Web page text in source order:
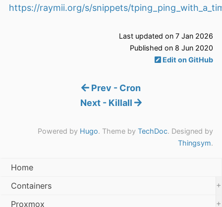
https://raymii.org/s/snippets/
Last updated on 7 Jan 2026
Published on 8 Jun 2020
Edit on GitHub
Prev - Cron
Next - Killall
Powered by Hugo. Theme by TechDoc. Designed by
Thingsym.
Home
Containers
+
Proxmox
+